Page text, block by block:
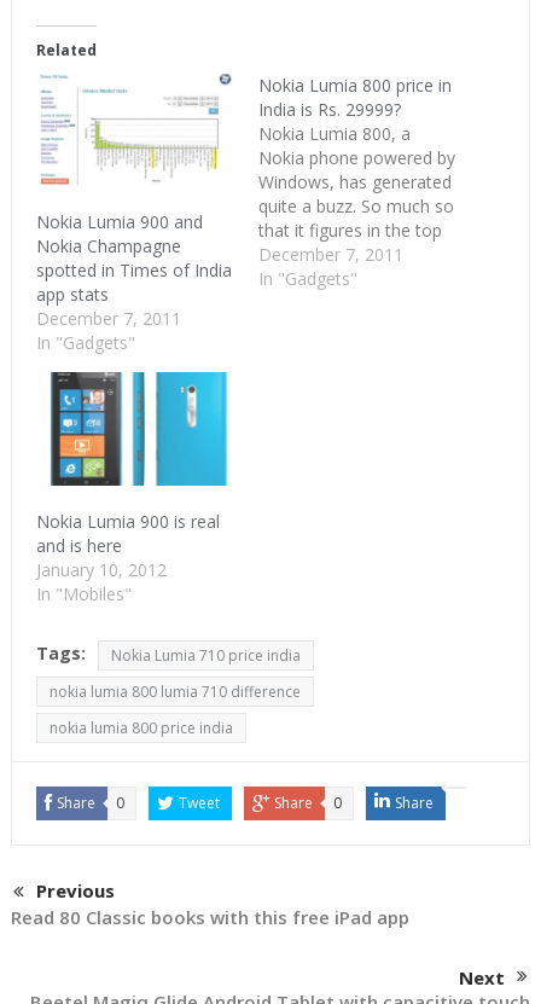
(Opens
in
new
window)
Related
Nokia Lumia 900 and
Nokia Champagne
spotted in Times of India
app stats
December 7, 2011
In "Gadgets"
Nokia Lumia 800 price in
India is Rs. 29999?
Nokia Lumia 800, a
Nokia phone powered by
Windows, has generated
quite a buzz. So much so
that it figures in the top
Google searches from
India when the nation is
December 7, 2011
In "Gadgets"
Nokia Lumia 900 is real
and is here
January 10, 2012
In "Mobiles"
Tags:
Nokia Lumia 710 price india
nokia lumia 800 lumia 710 difference
nokia lumia 800 price india
Share 0 Tweet Share 0 Share
Previous
Read 80 Classic books with this free iPad app
Next